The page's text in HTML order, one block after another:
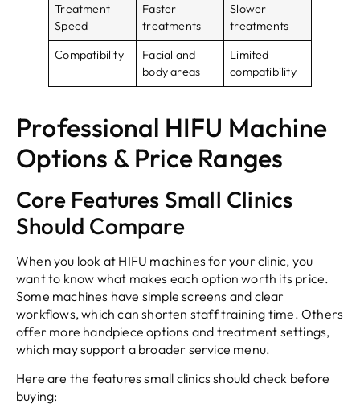
Treatment
Speed
Faster
treatments
Slower
treatments
Compatibility
Facial and
body areas
Limited
compatibility
Professional HIFU Machine
Options & Price Ranges
Core Features Small Clinics
Should Compare
When you look at HIFU machines for your clinic, you
want to know what makes each option worth its price.
Some machines have simple screens and clear
workflows, which can shorten staff training time. Others
offer more handpiece options and treatment settings,
which may support a broader service menu.
Here are the features small clinics should check before
buying: